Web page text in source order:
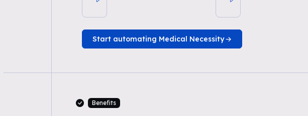
Start automating Medical Necessity
Benefits